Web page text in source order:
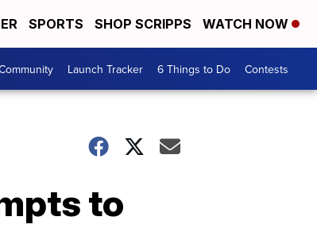
SPORTS SHOP SCRIPPS WATCH NOW
Launch Tracker 6 Things to Do Contests
to